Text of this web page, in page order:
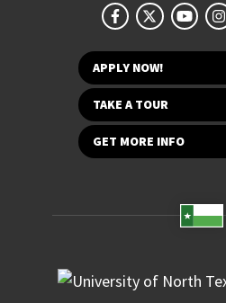
APPLY NOW!
TAKE A TOUR
GET MORE INFO